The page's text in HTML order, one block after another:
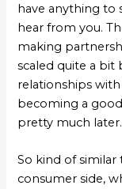
have anything to
hear from you.
making
scaled quite a bit
relationships
becoming a
pretty much later.
So kind of
consumer side,